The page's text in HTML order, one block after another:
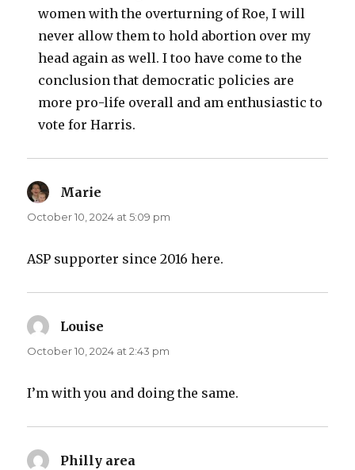
women with the overturning of Roe, I will
never allow them to hold abortion over my
head again as well. I too have come to the
conclusion that democratic policies are
more pro-life overall and am enthusiastic to
vote for Harris.
Marie
October 10, 2024 at 5:09 pm
ASP supporter since 2016 here.
Louise
October 10, 2024 at 2:43 pm
I’m with you and doing the same.
Philly area